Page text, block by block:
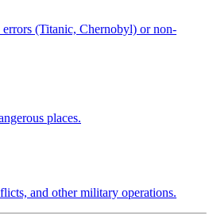
errors (Titanic, Chernobyl) or non-
places.
and other military operations.